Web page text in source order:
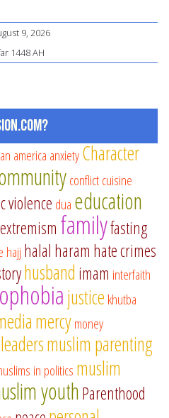
9, 2026
1448 AH
america anxietyCharacter
conflictcuisine
violence dua education
extremism familyfasting
hajj halal haram hate crimes
husband imam interfaith
justice khutba
mercymoney
muslim parenting
in politics muslim
youthParenthood